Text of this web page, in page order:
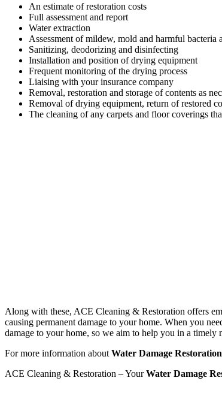
An estimate of restoration costs
Full assessment and report
Water extraction
Assessment of mildew, mold and harmful bacteria
Sanitizing, deodorizing and disinfecting
Installation and position of drying equipment
Frequent monitoring of the drying process
Liaising with your insurance company
Removal, restoration and storage of contents as
Removal of drying equipment, return of restored
The cleaning of any carpets and floor coverings
Along with these, ACE Cleaning & Restoration offers
causing permanent damage to your home. When you
damage to your home, so we aim to help you in a timely
For more information about Water Damage
ACE Cleaning & Restoration – YourWater Damage